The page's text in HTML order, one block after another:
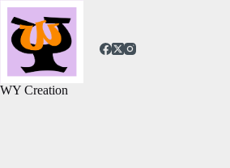
WY Creation